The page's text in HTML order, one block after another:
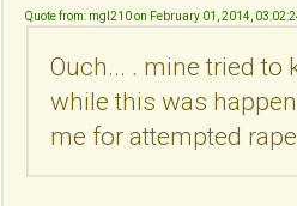
Quote from: mgl210 on February 01, 2014,
Ouch... . mine tried
while this was
me for attempted